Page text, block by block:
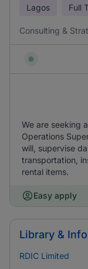
Lagos Full
Consulting &
We are seeking
Operations
will, supervise
transportation,
rental items.
Easy apply
Library &
RDIC Limited